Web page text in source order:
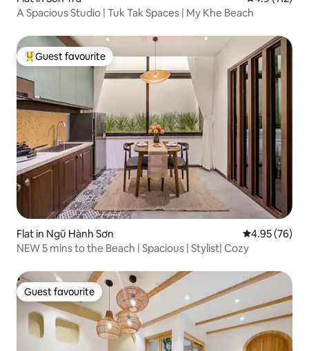
A Spacious Studio | Tuk Tak Spaces | My Khe Beach
Top guest favourite
Guest favourite
Flat in Ngũ Hành Sơn 4.95 out of 5
4.95 (76)
NEW 5 mins to the Beach | Spacious | Stylist| Cozy
Guest favourite
Guest favourite